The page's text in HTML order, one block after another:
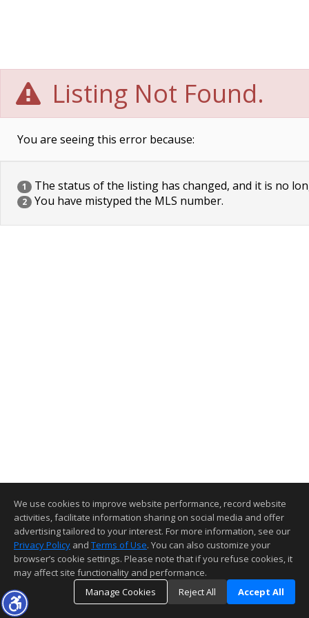
Listing Not Found.
You are seeing this error because:
1 The status of the listing has changed, and it is no
2 You have mistyped the MLS number.
We use cookies to improve website performance, record website
activities, facilitate information sharing on social media and offer
advertising tailored to your interest. For more information, see our
Privacy Policy and Terms of Use. You can also customize your
browser’s cookie settings. Please note that if you refuse cookies, it
may affect site functionality and performance.
Manage Cookies
Reject All Accept All